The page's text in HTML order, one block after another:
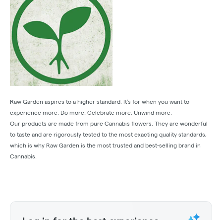
Raw Garden aspires to a higher standard. It’s for when you want to
experience more. Do more. Celebrate more. Unwind more.
Our products are made from pure Cannabis flowers. They are wonderful
to taste and are rigorously tested to the most exacting quality standards,
which is why Raw Garden is the most trusted and best-selling brand in
Cannabis.